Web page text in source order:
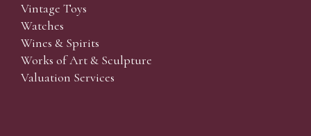
Vintage Toys
Watches
Wines & Spirits
Works of Art & Sculpture
Valuation Services